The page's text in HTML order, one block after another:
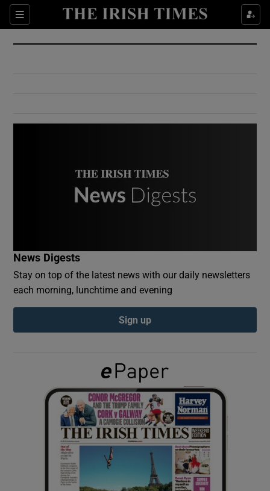
Sections
Show Culture sub sections
Show Environment sub sections
Show Podcasts sub sections
Show Gaeilge sub sections
Show History sub sections
News Digests
Stay on top of the latest news with our daily newsletters
each morning, lunchtime and evening
Sign up